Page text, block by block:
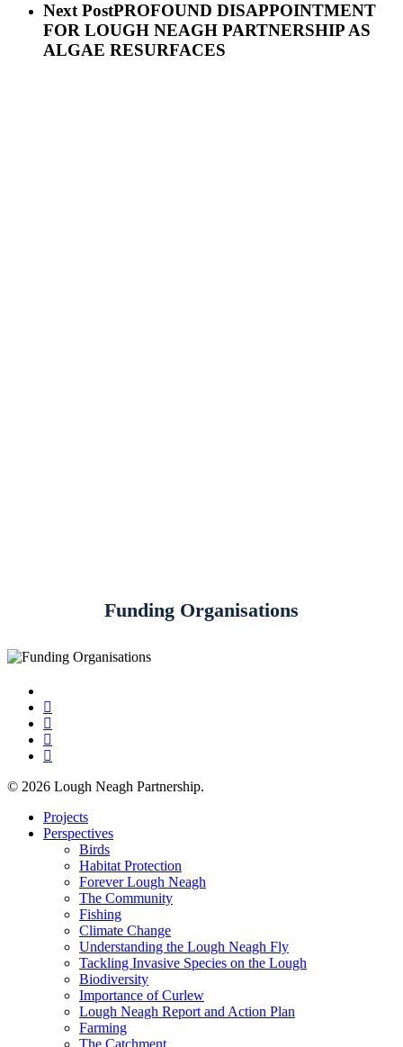
Next PostPROFOUND DISAPPOINTMENT
FOR LOUGH NEAGH PARTNERSHIP AS
ALGAE RESURFACES
Funding Organisations
twitter
facebook
linkedin
youtube
instagram
© 2026 Lough Neagh Partnership.
Close
Menu
Projects
Perspectives
Birds
Habitat Protection
Forever Lough Neagh
The Community
Fishing
Climate Change
Understanding the Lough Neagh Fly
Tackling Invasive Species on the Lough
Biodiversity
Importance of Curlew
Lough Neagh Report and Action Plan
Farming
The Catchment